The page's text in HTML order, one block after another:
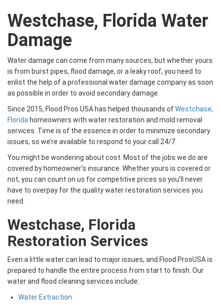
Westchase, Florida Water
Damage
Water damage can come from many sources, but whether yours
is from burst pipes, flood damage, or a leaky roof, you need to
enlist the help of a professional water damage company as soon
as possible in order to avoid secondary damage.
Since 2015, Flood Pros USA has helped thousands ofWestchase,
Florida homeowners with water restoration and mold removal
services. Time is of the essence in order to minimize secondary
issues, so we’re available to respond to your call 24/7.
You might be wondering about cost. Most of the jobs we do are
covered by homeowner's insurance. Whether yours is covered or
not, you can count on us for competitive prices so you’ll never
have to overpay for the quality water restoration services you
need.
Westchase, Florida
Restoration Services
Even a little water can lead to major issues, and Flood ProsUSA is
prepared to handle the entire process from start to finish. Our
water and flood cleaning services include:
Water Extraction